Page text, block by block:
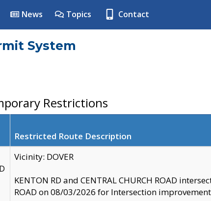
News Topics Contact
System
Restrictions
Restricted Route Description
Vicinity: DOVER
KENTON RD and CENTRAL CHURCH ROAD
ROAD on 08/03/2026 for Intersection